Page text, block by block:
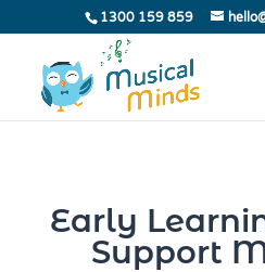
1300 159 859
Early
Support